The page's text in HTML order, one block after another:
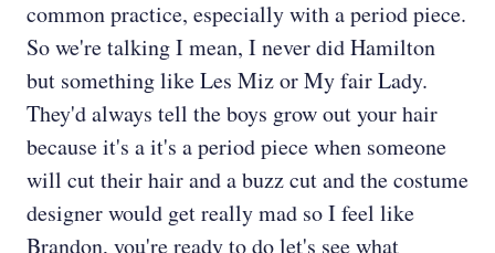
common practice, especially with a period piece.
So we're talking I mean, I never did Hamilton
but something like Les Miz or My fair Lady.
They'd always tell the boys grow out your hair
because it's a it's a period piece when someone
will cut their hair and a buzz cut and the costume
designer would get really mad so I feel like
Brandon, you're ready to do let's see what